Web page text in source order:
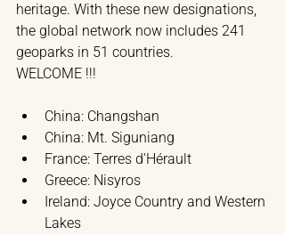
heritage. With these new designations,
the global network now includes 241
geoparks in 51 countries.
WELCOME !!!
China: Changshan
China: Mt. Siguniang
France: Terres d'Hérault
Greece: Nisyros
Ireland: Joyce Country and Western
Lakes